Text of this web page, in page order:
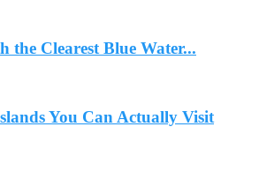
the Clearest Blue Water...
You Can Actually Visit